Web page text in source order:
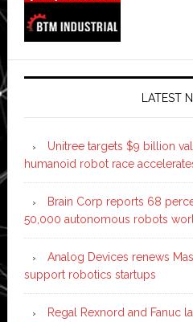
LATEST
Unitree targets $9 billion
humanoid robot race
Brain Corp reports 68
50,000 autonomous robots
Analog Devices renews
support robotics startups
Regal Rexnord and Fanuc